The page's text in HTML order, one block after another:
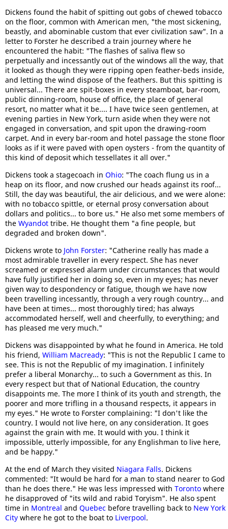
Dickens found the habit of spitting out gobs of chewed tobacco
on the floor, common with American men, "the most sickening,
beastly, and abominable custom that ever civilization saw". In a
letter to Forster he described a train journey where he
encountered the habit: "The flashes of saliva flew so
perpetually and incessantly out of the windows all the way, that
it looked as though they were ripping open feather-beds inside,
and letting the wind dispose of the feathers. But this spitting is
universal... There are spit-boxes in every steamboat, bar-room,
public dinning-room, house of office, the place of general
resort, no matter what it be.... I have twice seen gentlemen, at
evening parties in New York, turn aside when they were not
engaged in conversation, and spit upon the drawing-room
carpet. And in every bar-room and hotel passage the stone floor
looks as if it were paved with open oysters - from the quantity of
this kind of deposit which tessellates it all over."
Dickens took a stagecoach in Ohio: "The coach flung us in a
heap on its floor, and now crushed our heads against its roof...
Still, the day was beautiful, the air delicious, and we were alone:
with no tobacco spittle, or eternal prosy conversation about
dollars and politics... to bore us." He also met some members of
the Wyandot tribe. He thought them "a fine people, but
degraded and broken down".
Dickens wrote to John Forster: "Catherine really has made a
most admirable traveller in every respect. She has never
screamed or expressed alarm under circumstances that would
have fully justified her in doing so, even in my eyes; has never
given way to despondency or fatigue, though we have now
been travelling incessantly, through a very rough country... and
have been at times... most thoroughly tired; has always
accommodated herself, well and cheerfully, to everything; and
has pleased me very much."
Dickens was disappointed by what he found in America. He told
his friend, William Macready: "This is not the Republic I came to
see. This is not the Republic of my imagination. I infinitely
prefer a liberal Monarchy... to such a Government as this. In
every respect but that of National Education, the country
disappoints me. The more I think of its youth and strength, the
poorer and more trifling in a thousand respects, it appears in
my eyes." He wrote to Forster complaining: "I don't like the
country. I would not live here, on any consideration. It goes
against the grain with me. It would with you. I think it
impossible, utterly impossible, for any Englishman to live here,
and be happy."
At the end of March they visited Niagara Falls. Dickens
commented: "It would be hard for a man to stand nearer to God
than he does there." He was less impressed with Toronto where
he disapproved of "its wild and rabid Toryism". He also spent
time in Montreal and Quebec before travelling back to New York
City where he got to the boat to Liverpool.